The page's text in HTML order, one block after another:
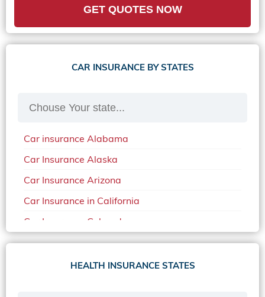
GET QUOTES NOW
CAR INSURANCE BY STATES
Car insurance Alabama
Car Insurance Alaska
Car Insurance Arizona
Car Insurance in California
Car Insurance Colorado
Car Insurance Delaware
Car Insurance in in Florida in 2020
HEALTH INSURANCE STATES